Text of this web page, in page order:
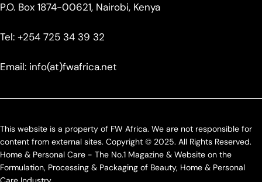
P.O. Box 1874-00621, Nairobi, Kenya
Tel: +254 725 34 39 32
Email: info(at)fwafrica.net
This website is a property of FW Africa. We are not responsible for
content from external sites. Copyright © 2025. All Rights Reserved.
Home & Personal Care - The No.1 Magazine & Website on the
Formulation, Processing & Packaging of Beauty, Home & Personal